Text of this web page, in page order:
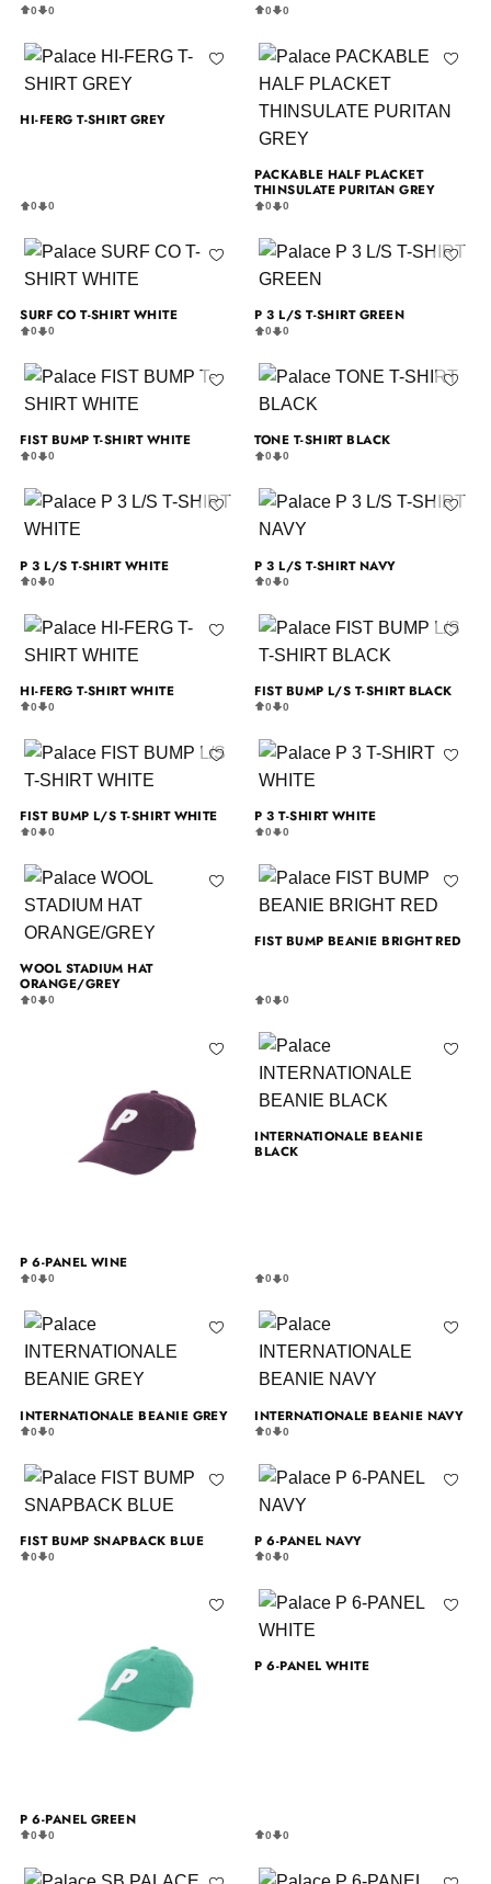
0 0 0 0
HI-FERG T-SHIRT GREY
0 0
PACKABLE HALF PLACKET
THINSULATE PURITAN GREY
0 0
SURF CO T-SHIRT WHITE
0 0
P 3 L/S T-SHIRT GREEN
0 0
FIST BUMP T-SHIRT WHITE
0 0
TONE T-SHIRT BLACK
0 0
P 3 L/S T-SHIRT WHITE
0 0
P 3 L/S T-SHIRT NAVY
0 0
HI-FERG T-SHIRT WHITE
0 0
FIST BUMP L/S T-SHIRT BLACK
0 0
FIST BUMP L/S T-SHIRT WHITE
0 0
P 3 T-SHIRT WHITE
0 0
WOOL STADIUM HAT
ORANGE/GREY
0 0
FIST BUMP BEANIE BRIGHT RED
0 0
P 6-PANEL WINE
0 0
INTERNATIONALE BEANIE
BLACK
0 0
INTERNATIONALE BEANIE GREY
0 0
INTERNATIONALE BEANIE NAVY
0 0
FIST BUMP SNAPBACK BLUE
0 0
P 6-PANEL NAVY
0 0
P 6-PANEL GREEN
0 0
P 6-PANEL WHITE
0 0